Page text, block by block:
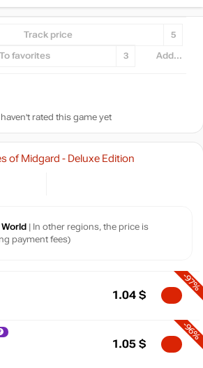
Track price 5
To favorites 3 Add...
rated this game yet
of Midgard - Deluxe Edition
World | In other regions, the price is
payment fees)
-97%
1.04 $
-96%
1.05 $